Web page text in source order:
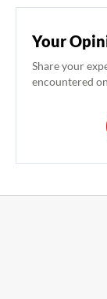
Your
Share your
encountered